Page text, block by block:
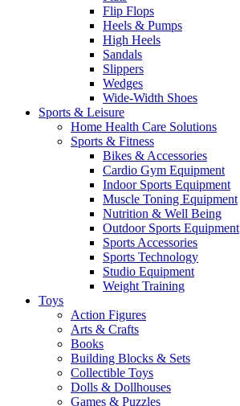
Flip Flops
Heels & Pumps
High Heels
Sandals
Slippers
Wedges
Wide-Width Shoes
Sports & Leisure
Home Health Care Solutions
Sports & Fitness
Bikes & Accessories
Cardio Gym Equipment
Indoor Sports Equipment
Muscle Toning Equipment
Nutrition & Well Being
Outdoor Sports Equipment
Sports Accessories
Sports Technology
Studio Equipment
Weight Training
Toys
Action Figures
Arts & Crafts
Books
Building Blocks & Sets
Collectible Toys
Dolls & Dollhouses
Games & Puzzles